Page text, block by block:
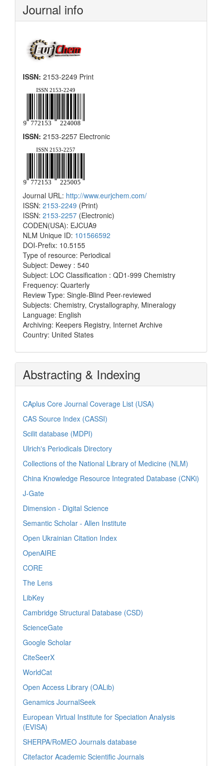
Journal info
ISSN: 2153-2249 Print
ISSN: 2153-2257 Electronic
Journal URL: http://www.eurjchem.com/
ISSN: 2153-2249 (Print)
ISSN: 2153-2257 (Electronic)
CODEN(USA): EJCUA9
NLM Unique ID: 101566592
DOI-Prefix: 10.5155
Type of resource: Periodical
Subject: Dewey : 540
Subject: LOC Classification : QD1-999 Chemistry
Frequency: Quarterly
Review Type: Single-Blind Peer-reviewed
Subjects: Chemistry, Crystallography, Mineralogy
Language: English
Archiving: Keepers Registry, Internet Archive
Country: United States
Abstracting & Indexing
CAplus Core Journal Coverage List (USA)
CAS Source Index (CASSI)
Scilit database (MDPI)
Ulrich's Periodicals Directory
Collections of the National Library of Medicine (NLM)
China Knowledge Resource Integrated Database (CNKi)
J-Gate
Dimension - Digital Science
Semantic Scholar - Allen Institute
Open Ukrainian Citation Index
OpenAIRE
CORE
The Lens
LibKey
Cambridge Structural Database (CSD)
ScienceGate
Google Scholar
CiteSeerX
WorldCat
Open Access Library (OALib)
Genamics JournalSeek
European Virtual Institute for Speciation Analysis
(EVISA)
SHERPA/RoMEO Journals database
Citefactor Academic Scientific Journals